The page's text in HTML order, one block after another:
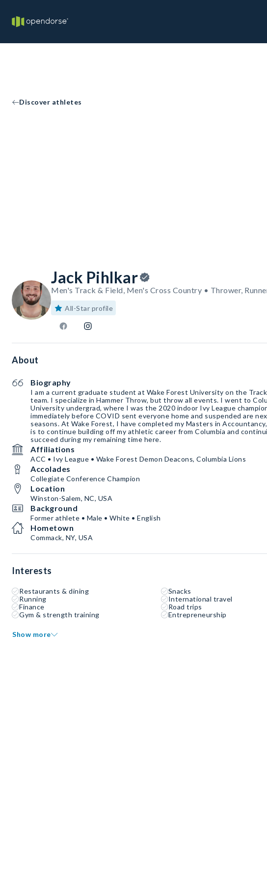
Discover athletes
Jack Pihlkar
Men's Track & Field, Men's Cross Country • Thrower,
All-Star profile
About
Biography
I am a current graduate student at Wake Forest University on the Track
team. I specialize in Hammer Throw, but throw all events. I went to
University undergrad, where I was the 2020 indoor Ivy League
immediately before COVID sent everyone home and suspended are
seasons. At Wake Forest, I have completed my Masters in
is to continue building off my athletic career from Columbia and
succeed during my remaining time here.
Affiliations
ACC • Ivy League • Wake Forest Demon Deacons, Columbia Lions
Accolades
Collegiate Conference Champion
Location
Winston-Salem, NC, USA
Background
Former athlete • Male • White • English
Hometown
Commack, NY, USA
Interests
Restaurants & dining
Snacks
Running
International travel
Finance
Road trips
Gym & strength training
Entrepreneurship
Show more